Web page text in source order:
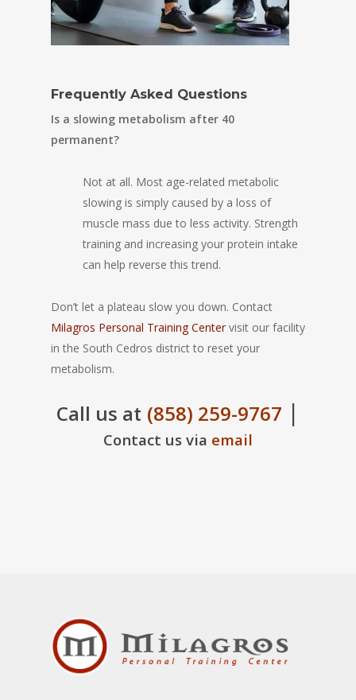
Frequently Asked Questions
Is a slowing metabolism after 40
permanent?
Not at all. Most age-related metabolic
slowing is simply caused by a loss of
muscle mass due to less activity. Strength
training and increasing your protein intake
can help reverse this trend.
Don’t let a plateau slow you down. Contact
Milagros Personal Training Centervisit our facility
in the South Cedros district to reset your
metabolism.
Call us at (858) 259-9767 |
Contact us via email